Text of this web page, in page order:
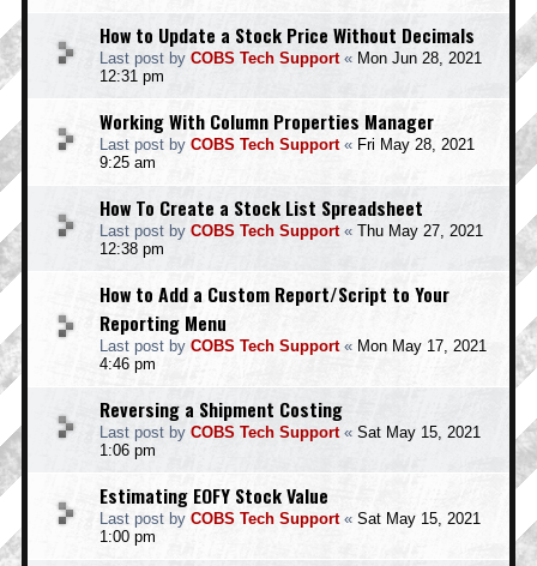
How to Update a Stock Price Without Decimals
Last post by COBS Tech Support« Mon Jun 28, 2021
12:31 pm
Working With Column Properties Manager
Last post by COBS Tech Support« Fri May 28, 2021
9:25 am
How To Create a Stock List Spreadsheet
Last post by COBS Tech Support« Thu May 27, 2021
12:38 pm
How to Add a Custom Report/Script to Your
Reporting Menu
Last post by COBS Tech Support« Mon May 17, 2021
4:46 pm
Reversing a Shipment Costing
Last post by COBS Tech Support« Sat May 15, 2021
1:06 pm
Estimating EOFY Stock Value
Last post by COBS Tech Support« Sat May 15, 2021
1:00 pm